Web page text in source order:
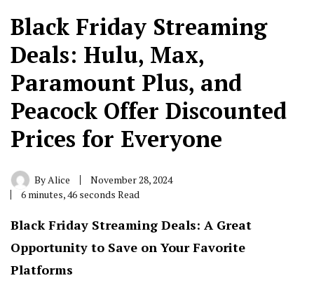
Black Friday Streaming
Deals: Hulu, Max,
Paramount Plus, and
Peacock Offer Discounted
Prices for Everyone
ByAlice
November 28, 2024
6 minutes, 46 seconds Read
Black Friday Streaming Deals: A Great
Opportunity to Save on Your Favorite
Platforms